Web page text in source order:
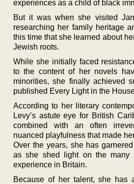
experiences as a child of black
But it was when she visited
researching her family heritage
this time that she learned about
Jewish roots.
While she initially faced
to the content of her novels
minorities, she finally achieved
published Every Light in the
According to her literary
Levy’s astute eye for British
combined with an often
nuanced playfulness that made
Over the years, she has
as she shed light on the many
experience in Britain.
Because of her talent, she has